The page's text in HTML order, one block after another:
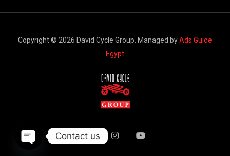
Copyright © 2026 David Cycle Group. Managed byAds Guide
Egypt
Contact us